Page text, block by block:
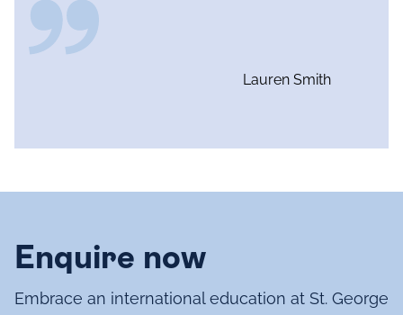
Lauren Smith
Enquire now
Embrace an international education at St. George